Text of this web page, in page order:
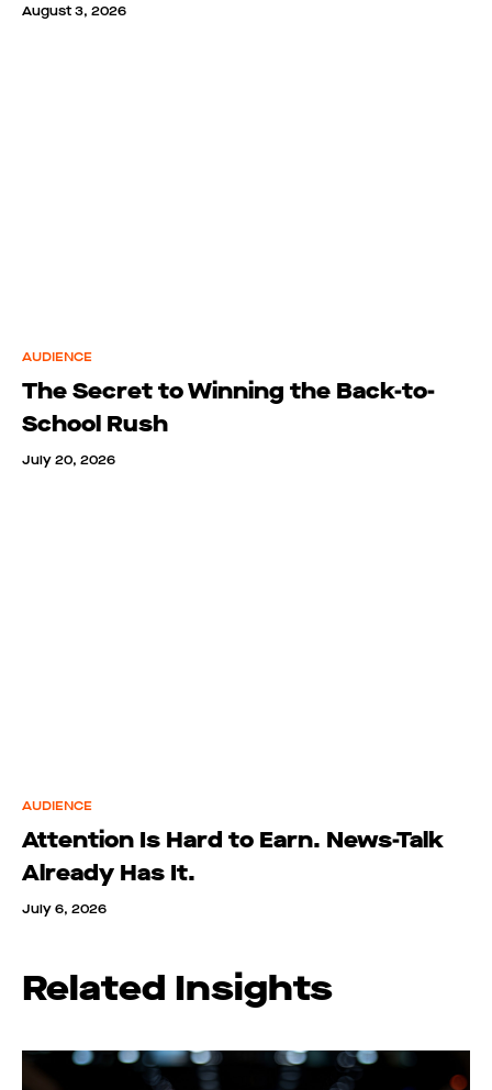
August 3, 2026
AUDIENCE
The Secret to Winning the Back-to-
School Rush
July 20, 2026
AUDIENCE
Attention Is Hard to Earn. News-Talk
Already Has It.
July 6, 2026
Related Insights